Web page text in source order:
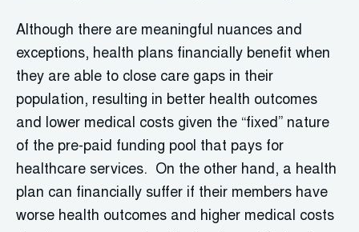
Although there are meaningful nuances and
exceptions, health plans financially benefit when
they are able to close care gaps in their
population, resulting in better health outcomes
and lower medical costs given the “fixed” nature
of the pre-paid funding pool that pays for
healthcare services. On the other hand, a health
plan can financially suffer if their members have
worse health outcomes and higher medical costs